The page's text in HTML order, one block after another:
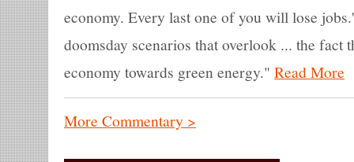
economy. Every last one of you will lose
doomsday scenarios that overlook ... the fact
economy towards green energy." Read More
More Commentary >